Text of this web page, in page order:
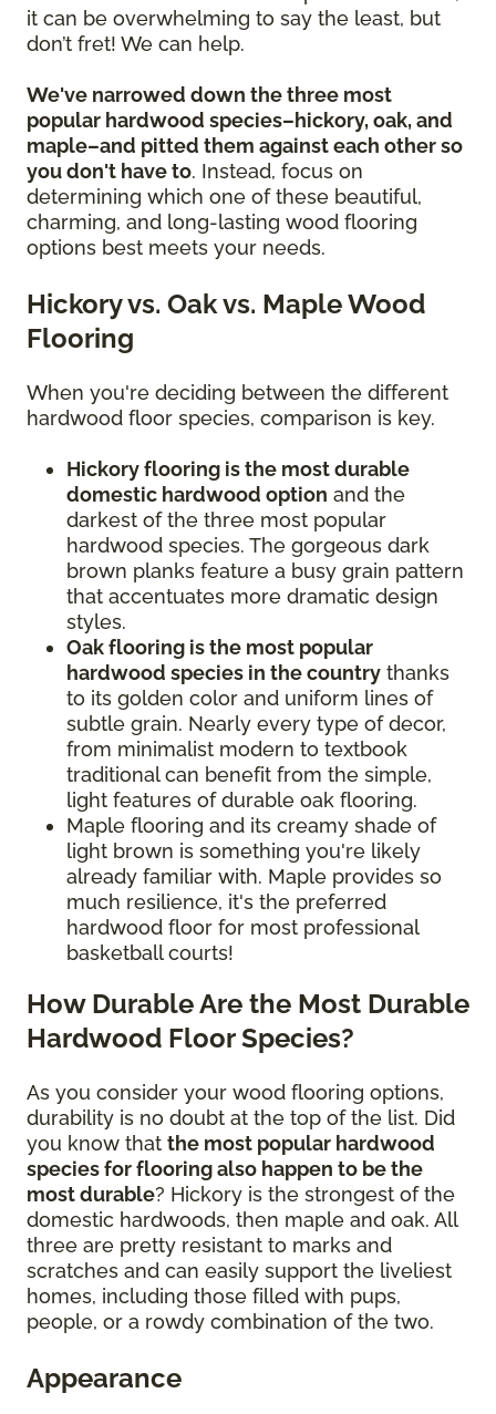
it can be overwhelming to say the least, but
don’t fret! We can help.
We've narrowed down the three most
popular hardwood species–hickory, oak, and
maple–and pitted them against each other so
you don't have to. Instead, focus on
determining which one of these beautiful,
charming, and long-lasting wood flooring
options best meets your needs.
Hickory vs. Oak vs. Maple Wood
Flooring
When you're deciding between the different
hardwood floor species, comparison is key.
Hickory flooring is the most durable
domestic hardwood option and the
darkest of the three most popular
hardwood species. The gorgeous dark
brown planks feature a busy grain pattern
that accentuates more dramatic design
styles.
Oak flooring is the most popular
hardwood species in the country thanks
to its golden color and uniform lines of
subtle grain. Nearly every type of decor,
from minimalist modern to textbook
traditional can benefit from the simple,
light features of durable oak flooring.
Maple flooring and its creamy shade of
light brown is something you're likely
already familiar with. Maple provides so
much resilience, it's the preferred
hardwood floor for most professional
basketball courts!
How Durable Are the Most Durable
Hardwood Floor Species?
As you consider your wood flooring options,
durability is no doubt at the top of the list. Did
you know that the most popular hardwood
species for flooring also happen to be the
most durable? Hickory is the strongest of the
domestic hardwoods, then maple and oak. All
three are pretty resistant to marks and
scratches and can easily support the liveliest
homes, including those filled with pups,
people, or a rowdy combination of the two.
Appearance